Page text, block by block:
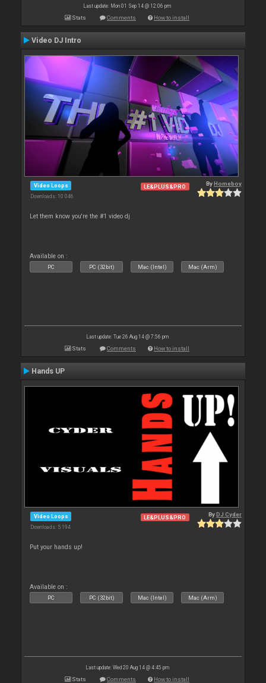
Last update: Mon 01 Sep 14 @ 12:06 pm
Stats Comments How to install
Video DJ Intro
Video Loops
Downloads: 10 046
LE&PLUS&PRO ByHomeboy
Let them know you're the #1 video dj
Available on :
PC PC (32bit) Mac (Intel) Mac (Arm)
Last update: Tue 26 Aug 14 @ 7:56 pm
Stats Comments How to install
Hands UP
Video Loops
Downloads: 5 194
LE&PLUS&PRO ByDJ Cyder
Put your hands up!
Available on :
PC PC (32bit) Mac (Intel) Mac (Arm)
Last update: Wed 20 Aug 14 @ 4:45 pm
Stats Comments How to install